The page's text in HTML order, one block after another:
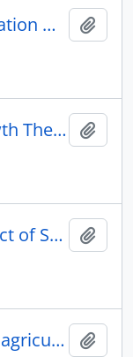
Publications: Economic Education Workshop: Why do reasonable men disagree on Economic Questions
Publications: Economic Growth Theory and Profit in Larin American Farming, Agricultural Development in Latin America: The Next Decade, Inter-American Development Bank, pp. 169-188
Publications: Economic Impact of Science and Technology, Hearings before a Subcommittee on the Committee on Appropriations House of Representatives, 87th Congress, Second session, pp. 144-154
Publications: Economics and agricultural research (La economia y la investigacion agricola), separata Decarrollo Rural en las Americas, vol. 12, no. 3, pp. 171-180